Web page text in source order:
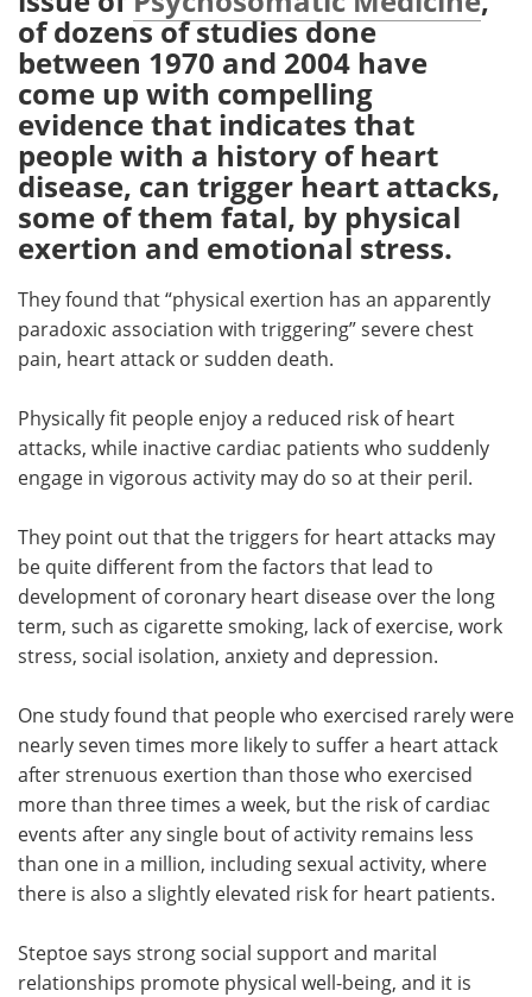
Search Become a Member
of dozens of studies done
between 1970 and 2004 have
come up with compelling
evidence that indicates that
people with a history of heart
disease, can trigger heart attacks,
some of them fatal, by physical
exertion and emotional stress.
They found that “physical exertion has an apparently
paradoxic association with triggering” severe chest
pain, heart attack or sudden death.
Physically fit people enjoy a reduced risk of heart
attacks, while inactive cardiac patients who suddenly
engage in vigorous activity may do so at their peril.
They point out that the triggers for heart attacks may
be quite different from the factors that lead to
development of coronary heart disease over the long
term, such as cigarette smoking, lack of exercise, work
stress, social isolation, anxiety and depression.
One study found that people who exercised rarely were
nearly seven times more likely to suffer a heart attack
after strenuous exertion than those who exercised
more than three times a week, but the risk of cardiac
events after any single bout of activity remains less
than one in a million, including sexual activity, where
there is also a slightly elevated risk for heart patients.
Steptoe says strong social support and marital
relationships promote physical well-being, and it is